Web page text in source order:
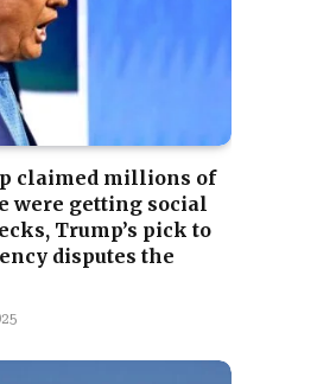
claimed millions of
were getting social
Trump’s pick to
disputes the